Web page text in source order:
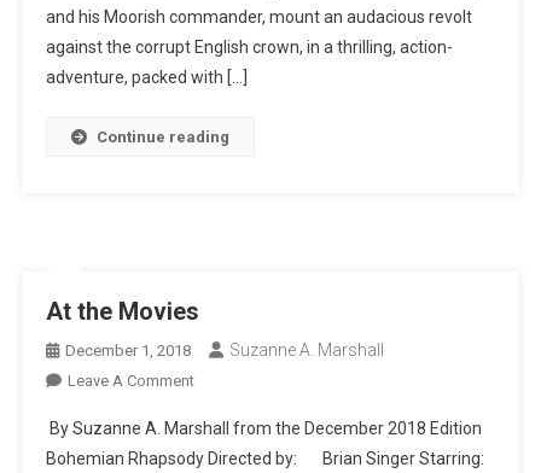
and his Moorish commander, mount an audacious revolt
against the corrupt English crown, in a thrilling, action-
adventure, packed with […]
Continue reading
At the Movies
December 1, 2018 Suzanne A. Marshall
Leave A CommentOn
The
Movies
By Suzanne A. Marshall from the December 2018 Edition
Bohemian Rhapsody Directed by: Brian Singer Starring: